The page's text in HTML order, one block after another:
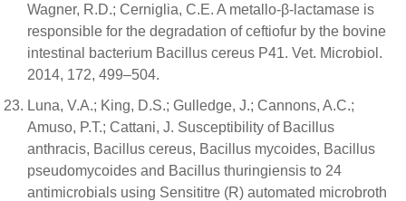
Wagner, R.D.; Cerniglia, C.E. A metallo-β-lactamase is
responsible for the degradation of ceftiofur by the bovine
intestinal bacterium Bacillus cereus P41. Vet. Microbiol.
2014, 172, 499–504.
Luna, V.A.; King, D.S.; Gulledge, J.; Cannons, A.C.;
Amuso, P.T.; Cattani, J. Susceptibility of Bacillus
anthracis, Bacillus cereus, Bacillus mycoides, Bacillus
pseudomycoides and Bacillus thuringiensis to 24
antimicrobials using Sensititre (R) automated microbroth